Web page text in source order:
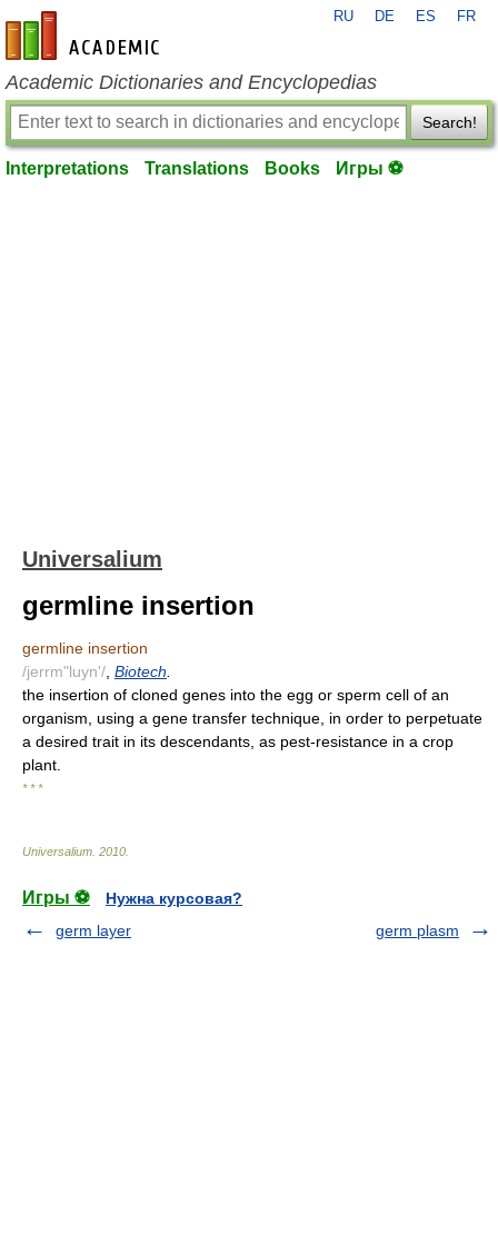
en-academic.com
RU DE ES FR
Academic Dictionaries and Encyclopedias
Search!
Interpretations Translations Books Игры ⚽
Universalium
germline insertion
germline insertion
/jerrm"luyn'/ Biotech
the insertion of cloned genes into the egg or sperm cell of an
organism, using a gene transfer technique, in order to perpetuate
a desired trait in its descendants, as pest-resistance in a crop
plant.
* * *
Universalium 2010
Игры ⚽
Нужна курсовая?
germ layer
germ plasm